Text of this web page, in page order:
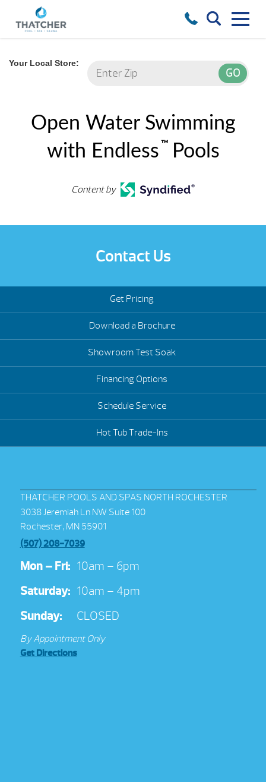
Your Local Store:
Open Water Swimming
with Endless ™ Pools
Content by
Contact Us
Get Pricing
Download a Brochure
Showroom Test Soak
Financing Options
Schedule Service
Hot Tub Trade-Ins
THATCHER POOLS AND SPAS NORTH ROCHESTER
3038 Jeremiah Ln NW Suite 100
Rochester, MN 55901
(507) 208-7039
Mon – Fri: 10am – 6pm
Saturday: 10am – 4pm
Sunday:
CLOSED
By Appointment Only
Get Directions